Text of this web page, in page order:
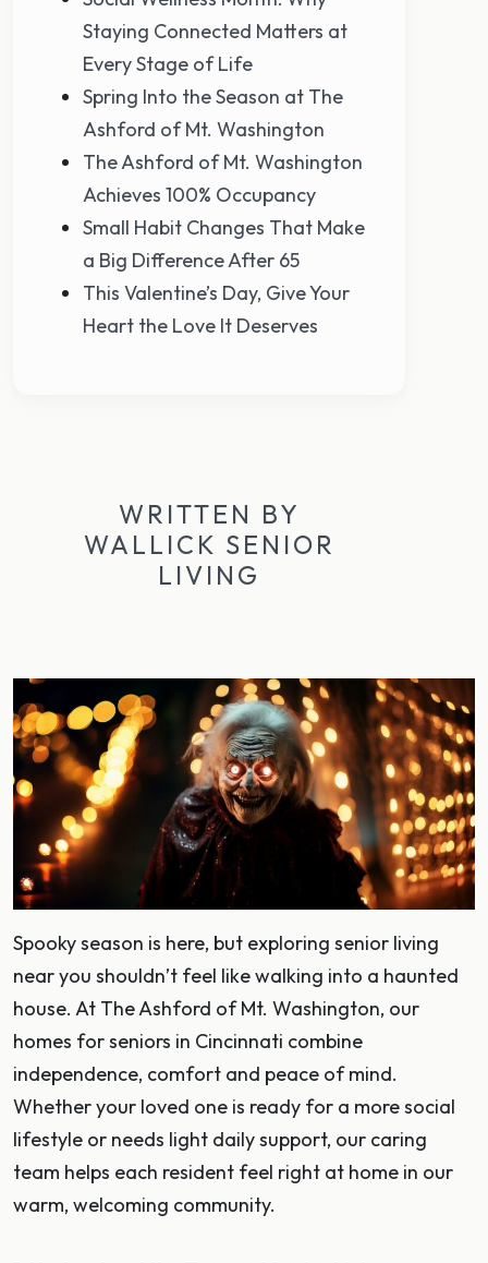
Staying Connected Matters at
Every Stage of Life
Spring Into the Season at The
Ashford of Mt. Washington
The Ashford of Mt. Washington
Achieves 100% Occupancy
Small Habit Changes That Make
a Big Difference After 65
This Valentine’s Day, Give Your
Heart the Love It Deserves
WRITTEN BY
WALLICK SENIOR
LIVING
Spooky season is here, but exploring senior living
near you shouldn’t feel like walking into a haunted
house. At The Ashford of Mt. Washington, our
homes for seniors in Cincinnati combine
independence, comfort and peace of mind.
Whether your loved one is ready for a more social
lifestyle or needs light daily support, our caring
team helps each resident feel right at home in our
warm, welcoming community.